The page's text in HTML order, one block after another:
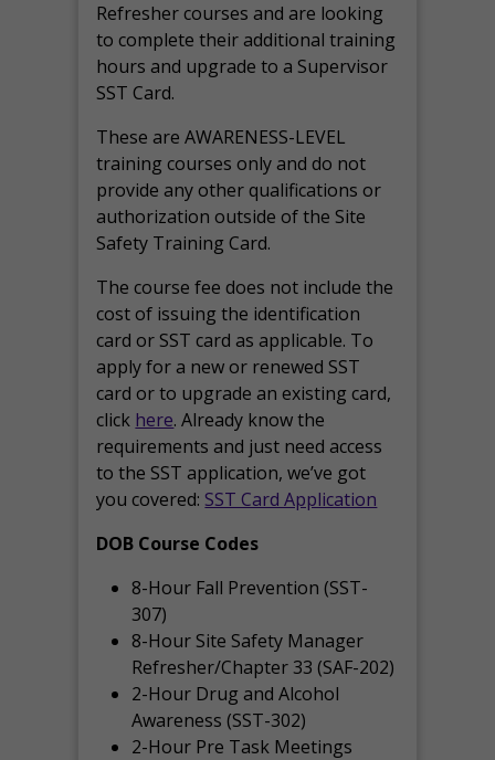
Refresher courses and are looking
to complete their additional training
hours and upgrade to a Supervisor
SST Card.
These are AWARENESS-LEVEL
training courses only and do not
provide any other qualifications or
authorization outside of the Site
Safety Training Card.
The course fee does not include the
cost of issuing the identification
card or SST card as applicable. To
apply for a new or renewed SST
card or to upgrade an existing card,
click here. Already know the
requirements and just need access
to the SST application, we’ve got
you covered: SST Card Application
DOB Course Codes
8-Hour Fall Prevention (SST-
307)
8-Hour Site Safety Manager
Refresher/Chapter 33 (SAF-202)
2-Hour Drug and Alcohol
Awareness (SST-302)
2-Hour Pre Task Meetings